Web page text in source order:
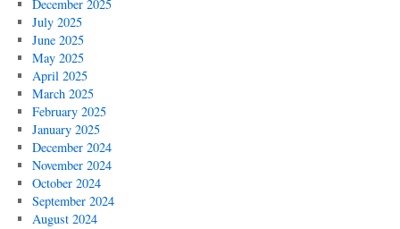
December 2025
July 2025
June 2025
May 2025
April 2025
March 2025
February 2025
January 2025
December 2024
November 2024
October 2024
September 2024
August 2024